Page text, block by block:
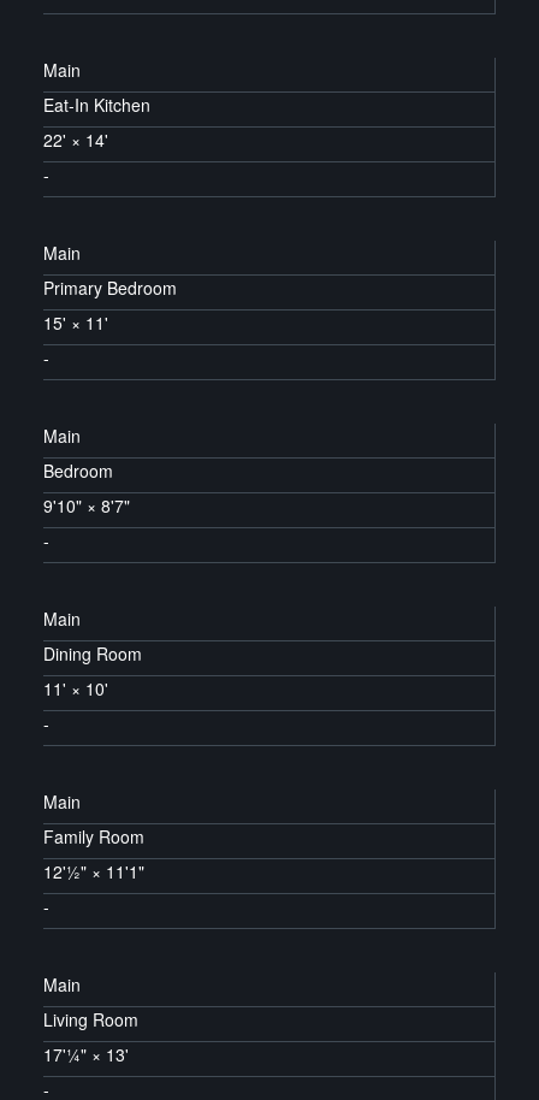
Main
Eat-In Kitchen
22' × 14'
-
Main
Primary Bedroom
15' × 11'
-
Main
Bedroom
9'10"× 8'7"
-
Main
Dining Room
11' × 10'
-
Main
Family Room
12'½"× 11'1"
-
Main
Living Room
17'¼"× 13'
-